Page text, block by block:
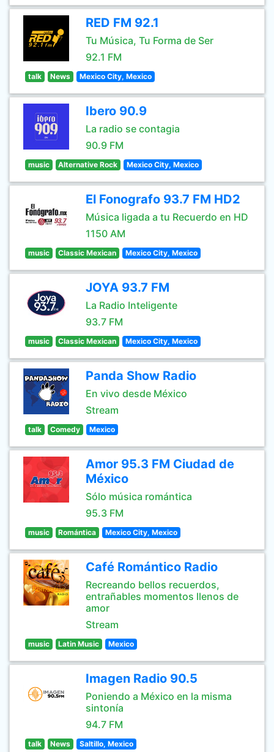
RED FM 92.1
Tu Música, Tu Forma de Ser
92.1 FM
talk News Mexico City, Mexico
Ibero 90.9
La radio se contagia
90.9 FM
music Alternative Rock Mexico City, Mexico
El Fonografo 93.7 FM HD2
Música ligada a tu Recuerdo en HD
1150 AM
music Classic Mexican Mexico City, Mexico
JOYA 93.7 FM
La Radio Inteligente
93.7 FM
music Classic Mexican Mexico City, Mexico
Panda Show Radio
En vivo desde México
Stream
talk Comedy Mexico
Amor 95.3 FM Ciudad de
México
Sólo música romántica
95.3 FM
music Romántica Mexico City, Mexico
Café Romántico Radio
Recreando bellos recuerdos,
entrañables momentos llenos de
amor
Stream
music Latin Music Mexico
Imagen Radio 90.5
Poniendo a México en la misma
sintonía
94.7 FM
talk News Saltillo, Mexico